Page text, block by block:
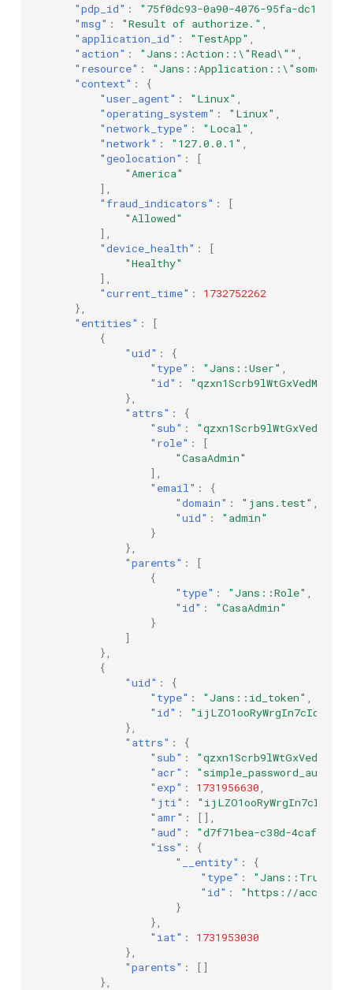
"pdp_id" :
"75f0dc93-0a90-4076-95fa-
"msg" : "Result of authorize."
"application_id" : "TestApp"
"action" : "Jans::Action::\"Read\""
"resource" :
"context" :
{
"user_agent" : "Linux"
"operating_system" : "Linux"
"network_type" : "Local"
"network" : "127.0.0.1"
"geolocation" :
[
"America"
],
"fraud_indicators" :
[
"Allowed"
],
"device_health" :
[
"Healthy"
],
"current_time" :
1732752262
},
"entities" :
[
{
"uid" :
{
"type" : "Jans::User"
"id" :
"qzxn1Scrb9lWtGxVedMCky-
},
"attrs" :
{
"sub" :
"role" :
[
"CasaAdmin"
],
"email" :
{
"domain" : "jans.test"
"uid" :
"admin"
}
},
"parents" :
[
{
"type" : "Jans::Role"
"id" :
"CasaAdmin"
}
]
},
{
"uid" :
{
"type" : "Jans::id_token"
"id" :
"ijLZO1ooRyWrgIn7cIdNyA"
},
"attrs" :
{
"sub" :
"acr" : "simple_password_auth"
"exp" : 1731956630
"jti" : "ijLZO1ooRyWrgIn7cIdNyA"
"amr" :
[],
"aud" :
"d7f71bea-c38d-4caf-
"iss" :
{
"__entity" :
{
"type" :
"id" :
"https://
}
},
"iat" :
1731953030
},
"parents" :
[]
},